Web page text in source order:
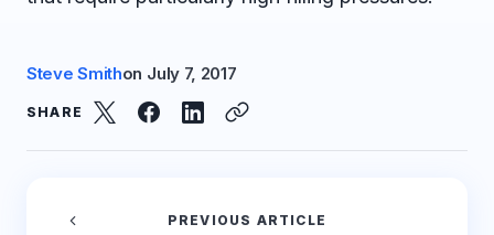
Steve Smithon July 7, 2017
SHARE
PREVIOUS ARTICLE